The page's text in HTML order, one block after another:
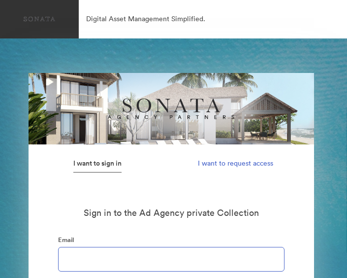
Digital Asset Management Simplified.
I want to sign in I want to request access
Sign in to the Ad Agency private Collection
Email